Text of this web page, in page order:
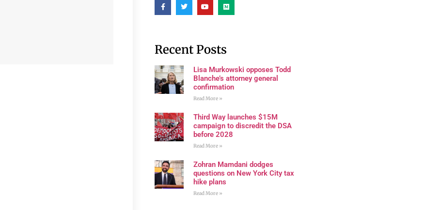
Recent Posts
Lisa Murkowski opposes Todd
Blanche’s attorney general
confirmation
Read More »
Third Way launches $15M
campaign to discredit the DSA
before 2028
Read More »
Zohran Mamdani dodges
questions on New York City tax
hike plans
Read More »